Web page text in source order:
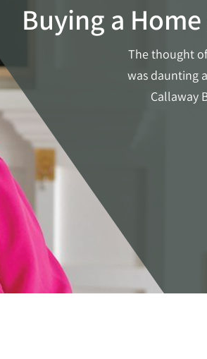
Buying a
The thought
was daunting
Callaway